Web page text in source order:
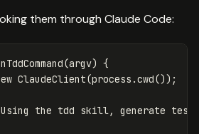
them through Claude Code:
(argv) {
ClaudeClient(process .cwd());
the tdd skill, generate